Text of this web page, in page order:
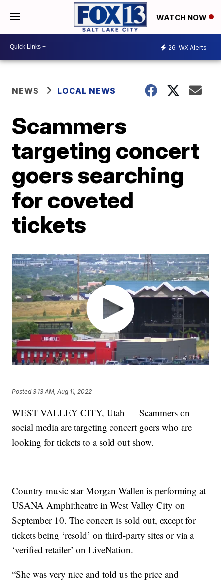
WATCH NOW
26 WX Alerts
NEWS LOCAL NEWS
Scammers
targeting concert
goers searching
for coveted
tickets
Posted3:13 AM, Aug 11, 2022
WEST VALLEY CITY, Utah — Scammers on
social media are targeting concert goers who are
looking for tickets to a sold out show.
Country music star Morgan Wallen is performing at
USANA Amphitheatre in West Valley City on
September 10. The concert is sold out, except for
tickets being ‘resold’ on third-party sites or via a
‘verified retailer’ on LiveNation.
“She was very nice and told us the price and